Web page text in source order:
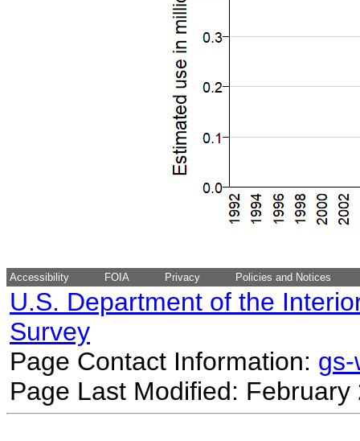
Accessibility FOIA Privacy Policies and Notices
U.S. Department of the
Survey
Page Contact Information:
Page Last Modified: